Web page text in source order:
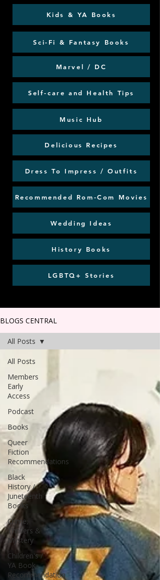
Kids & YA Books
Sci-Fi & Fantasy Books
Marvel / DC
Self-care and Health Tips
Music Hub
Delicious Recipes
Dress To Impress / Outfits
Recommended Rom-Com Movies
Wedding Ideas
History Books
LGBTQ+ Stories
BLOGS CENTRAL
All Posts
Members
Early
Access
Podcast
Books
Queer
Fiction
Recommendations
Black
History /
Juneteenth
Books
Crime,
Thrillers &
Mystery
Children's /
YA Book
Recommendation
All Posts